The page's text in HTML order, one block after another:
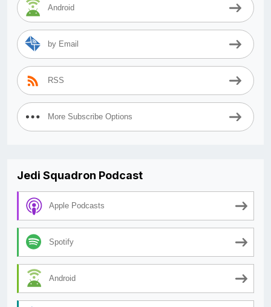
Android
by Email
RSS
More Subscribe Options
Jedi Squadron Podcast
Apple Podcasts
Spotify
Android